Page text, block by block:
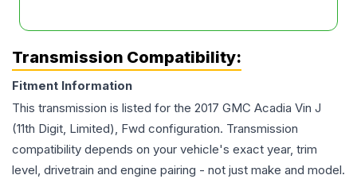
Transmission Compatibility:
Fitment Information
This transmission is listed for the 2017 GMC Acadia Vin J
(11th Digit, Limited), Fwd configuration. Transmission
compatibility depends on your vehicle's exact year, trim
level, drivetrain and engine pairing - not just make and model.